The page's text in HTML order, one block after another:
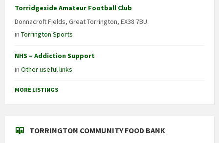
Torridgeside Amateur Football Club
Donnacroft Fields, Great Torrington, EX38 7BU
in Torrington Sports
NHS – Addiction Support
in Other useful links
MORE LISTINGS
TORRINGTON COMMUNITY FOOD BANK